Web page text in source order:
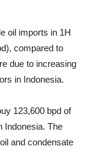
oil imports in 1H
compared to
due to increasing
in Indonesia.
123,600 bpd of
Indonesia. The
and condensate